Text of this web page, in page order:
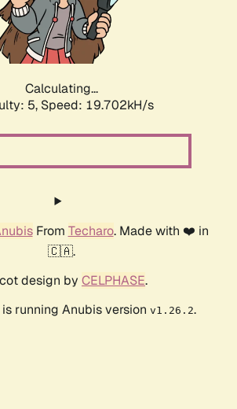
Calculating...
5, Speed: 19.702kH/s
From Techaro. Made with ❤️ in
🇨🇦.
design by CELPHASE.
running Anubis version v1.26.2.